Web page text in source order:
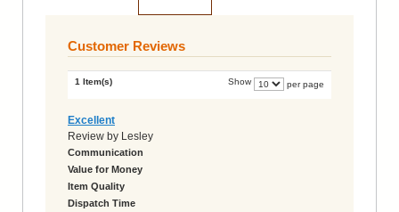
Customer Reviews
1 Item(s) Show per page
Excellent
Review by Lesley
Communication
Value for Money
Item Quality
Dispatch Time